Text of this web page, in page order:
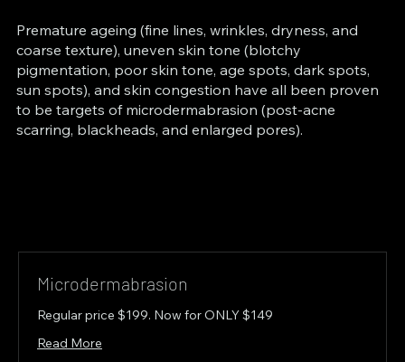
Premature ageing (fine lines, wrinkles, dryness, and
coarse texture), uneven skin tone (blotchy
pigmentation, poor skin tone, age spots, dark spots,
sun spots), and skin congestion have all been proven
to be targets of microdermabrasion (post-acne
scarring, blackheads, and enlarged pores).
Microdermabrasion
Regular price $199. Now for ONLY $149
Read More